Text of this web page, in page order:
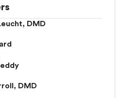
DMD
DMD